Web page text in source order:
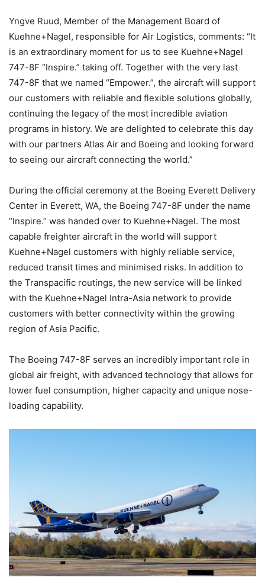
Yngve Ruud, Member of the Management Board of
Kuehne+Nagel, responsible for Air Logistics, comments: “It
is an extraordinary moment for us to see Kuehne+Nagel
747-8F “Inspire.” taking off. Together with the very last
747-8F that we named “Empower.”, the aircraft will support
our customers with reliable and flexible solutions globally,
continuing the legacy of the most incredible aviation
programs in history. We are delighted to celebrate this day
with our partners Atlas Air and Boeing and looking forward
to seeing our aircraft connecting the world.”
During the official ceremony at the Boeing Everett Delivery
Center in Everett, WA, the Boeing 747-8F under the name
“Inspire.” was handed over to Kuehne+Nagel. The most
capable freighter aircraft in the world will support
Kuehne+Nagel customers with highly reliable service,
reduced transit times and minimised risks. In addition to
the Transpacific routings, the new service will be linked
with the Kuehne+Nagel Intra-Asia network to provide
customers with better connectivity within the growing
region of Asia Pacific.
The Boeing 747-8F serves an incredibly important role in
global air freight, with advanced technology that allows for
lower fuel consumption, higher capacity and unique nose-
loading capability.